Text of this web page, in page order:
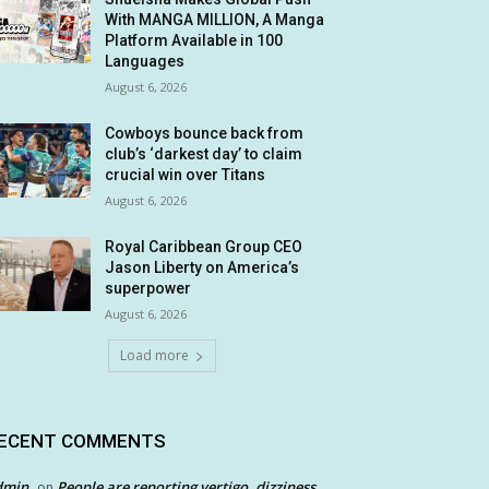
With MANGA MILLION, A Manga
Platform Available in 100
Languages
August 6, 2026
Cowboys bounce back from
club’s ‘darkest day’ to claim
crucial win over Titans
August 6, 2026
Royal Caribbean Group CEO
Jason Liberty on America’s
superpower
August 6, 2026
Load more
COMMENTS